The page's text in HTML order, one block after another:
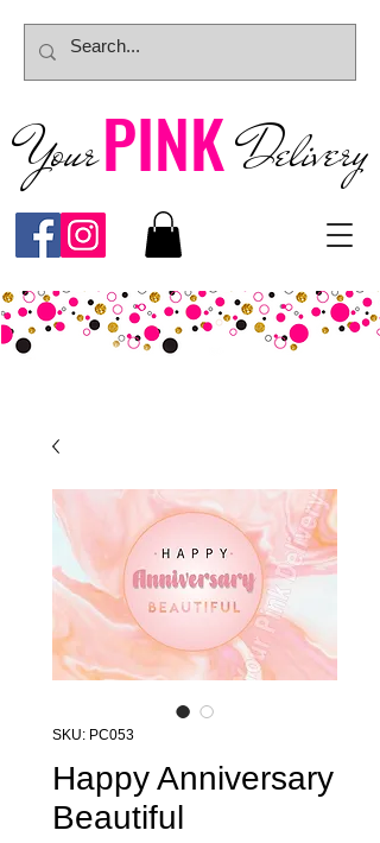
YourPINK Delivery
SKU: PC053
Happy Anniversary
Beautiful